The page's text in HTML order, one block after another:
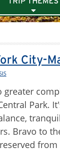
City-
greater
Park.
Bravo to